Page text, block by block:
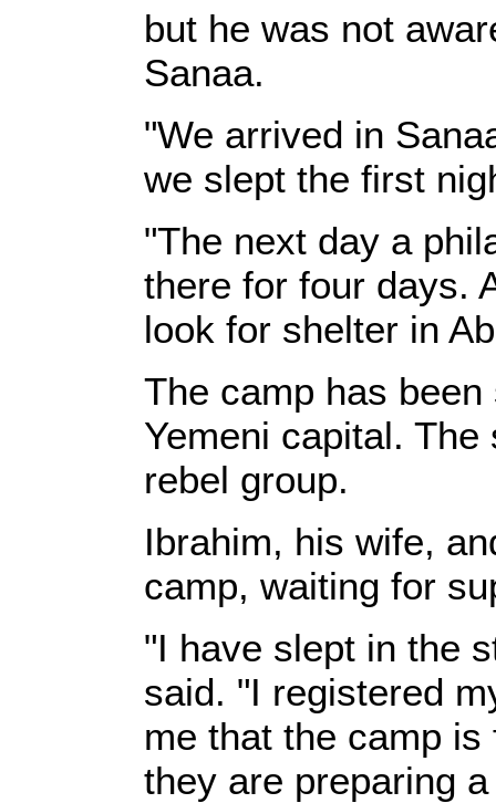
but he was not
Sanaa.
"We arrived in
we slept the first
"The next day a
there for four days.
look for shelter in
The camp has
Yemeni capital.
rebel group.
Ibrahim, his wife,
camp, waiting for
"I have slept in the
said. "I registered
me that the camp
they are preparing